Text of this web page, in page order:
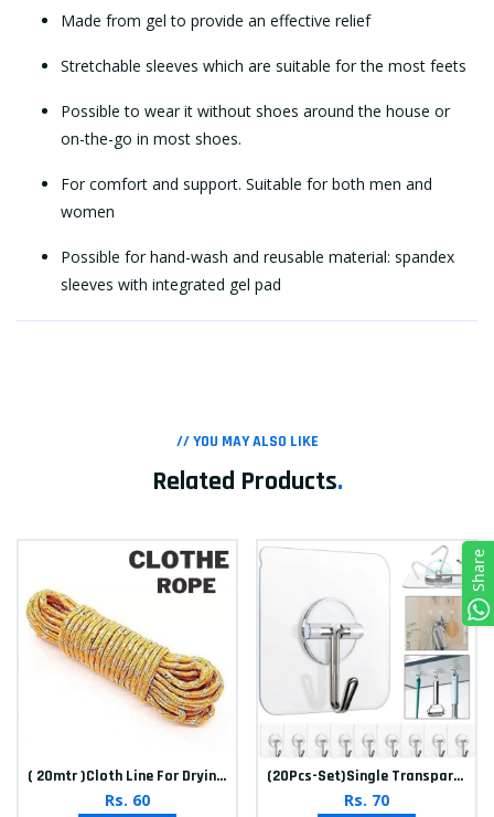
Made from gel to provide an effective relief
Stretchable sleeves which are suitable for the most feets
Possible to wear it without shoes around the house or
on-the-go in most shoes.
For comfort and support. Suitable for both men and
women
Possible for hand-wash and reusable material: spandex
sleeves with integrated gel pad
// YOU MAY ALSO LIKE
Related Products.
( 20mtr )Cloth Line For Drying clothes
Rs. 60
(20Pcs-Set)Single Transparent Sticker hook
Rs. 70
Share